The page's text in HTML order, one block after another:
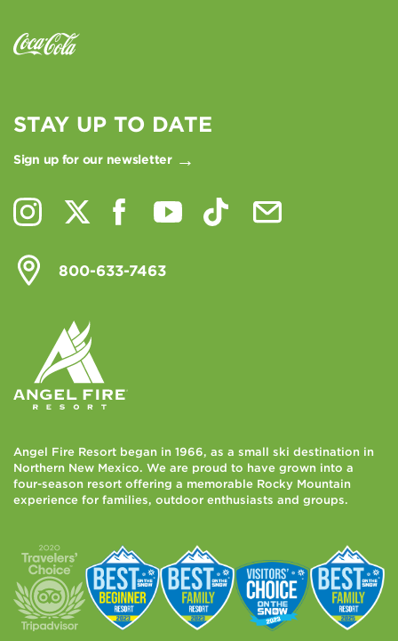
STAY UP TO DATE
Sign up for our newsletter
800-633-7463
Angel Fire Resort began in 1966, as a small ski destination in
Northern New Mexico. We are proud to have grown into a
four-season resort offering a memorable Rocky Mountain
experience for families, outdoor enthusiasts and groups.